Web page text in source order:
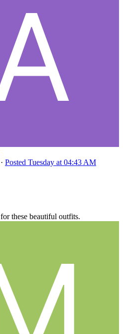
· Posted Tuesday at 04:43 AM
these beautiful outfits.